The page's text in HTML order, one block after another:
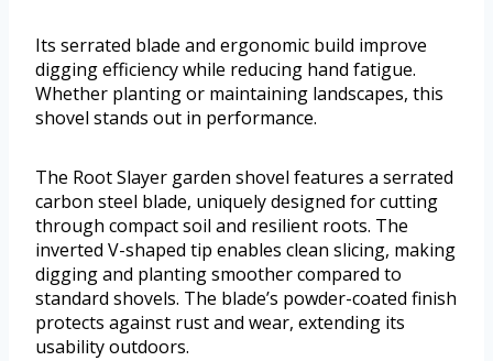
Its serrated blade and ergonomic build improve
digging efficiency while reducing hand fatigue.
Whether planting or maintaining landscapes, this
shovel stands out in performance.
The Root Slayer garden shovel features a serrated
carbon steel blade, uniquely designed for cutting
through compact soil and resilient roots. The
inverted V-shaped tip enables clean slicing, making
digging and planting smoother compared to
standard shovels. The blade’s powder-coated finish
protects against rust and wear, extending its
usability outdoors.